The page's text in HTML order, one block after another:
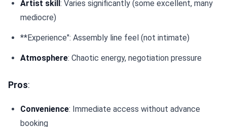
Artist skill: Varies significantly (some excellent, many
mediocre)
**Experience": Assembly line feel (not intimate)
Atmosphere: Chaotic energy, negotiation pressure
Pros:
Convenience: Immediate access without advance
booking